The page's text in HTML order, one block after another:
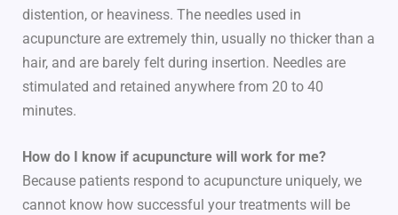
distention, or heaviness. The needles used in
acupuncture are extremely thin, usually no thicker than a
hair, and are barely felt during insertion. Needles are
stimulated and retained anywhere from 20 to 40
minutes.
How do I know if acupuncture will work for me?
Because patients respond to acupuncture uniquely, we
cannot know how successful your treatments will be